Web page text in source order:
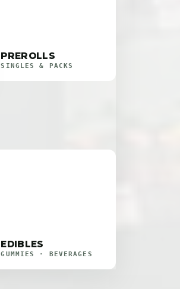
PREROLLS
SINGLES & PACKS
EDIBLES
GUMMIES · BEVERAGES